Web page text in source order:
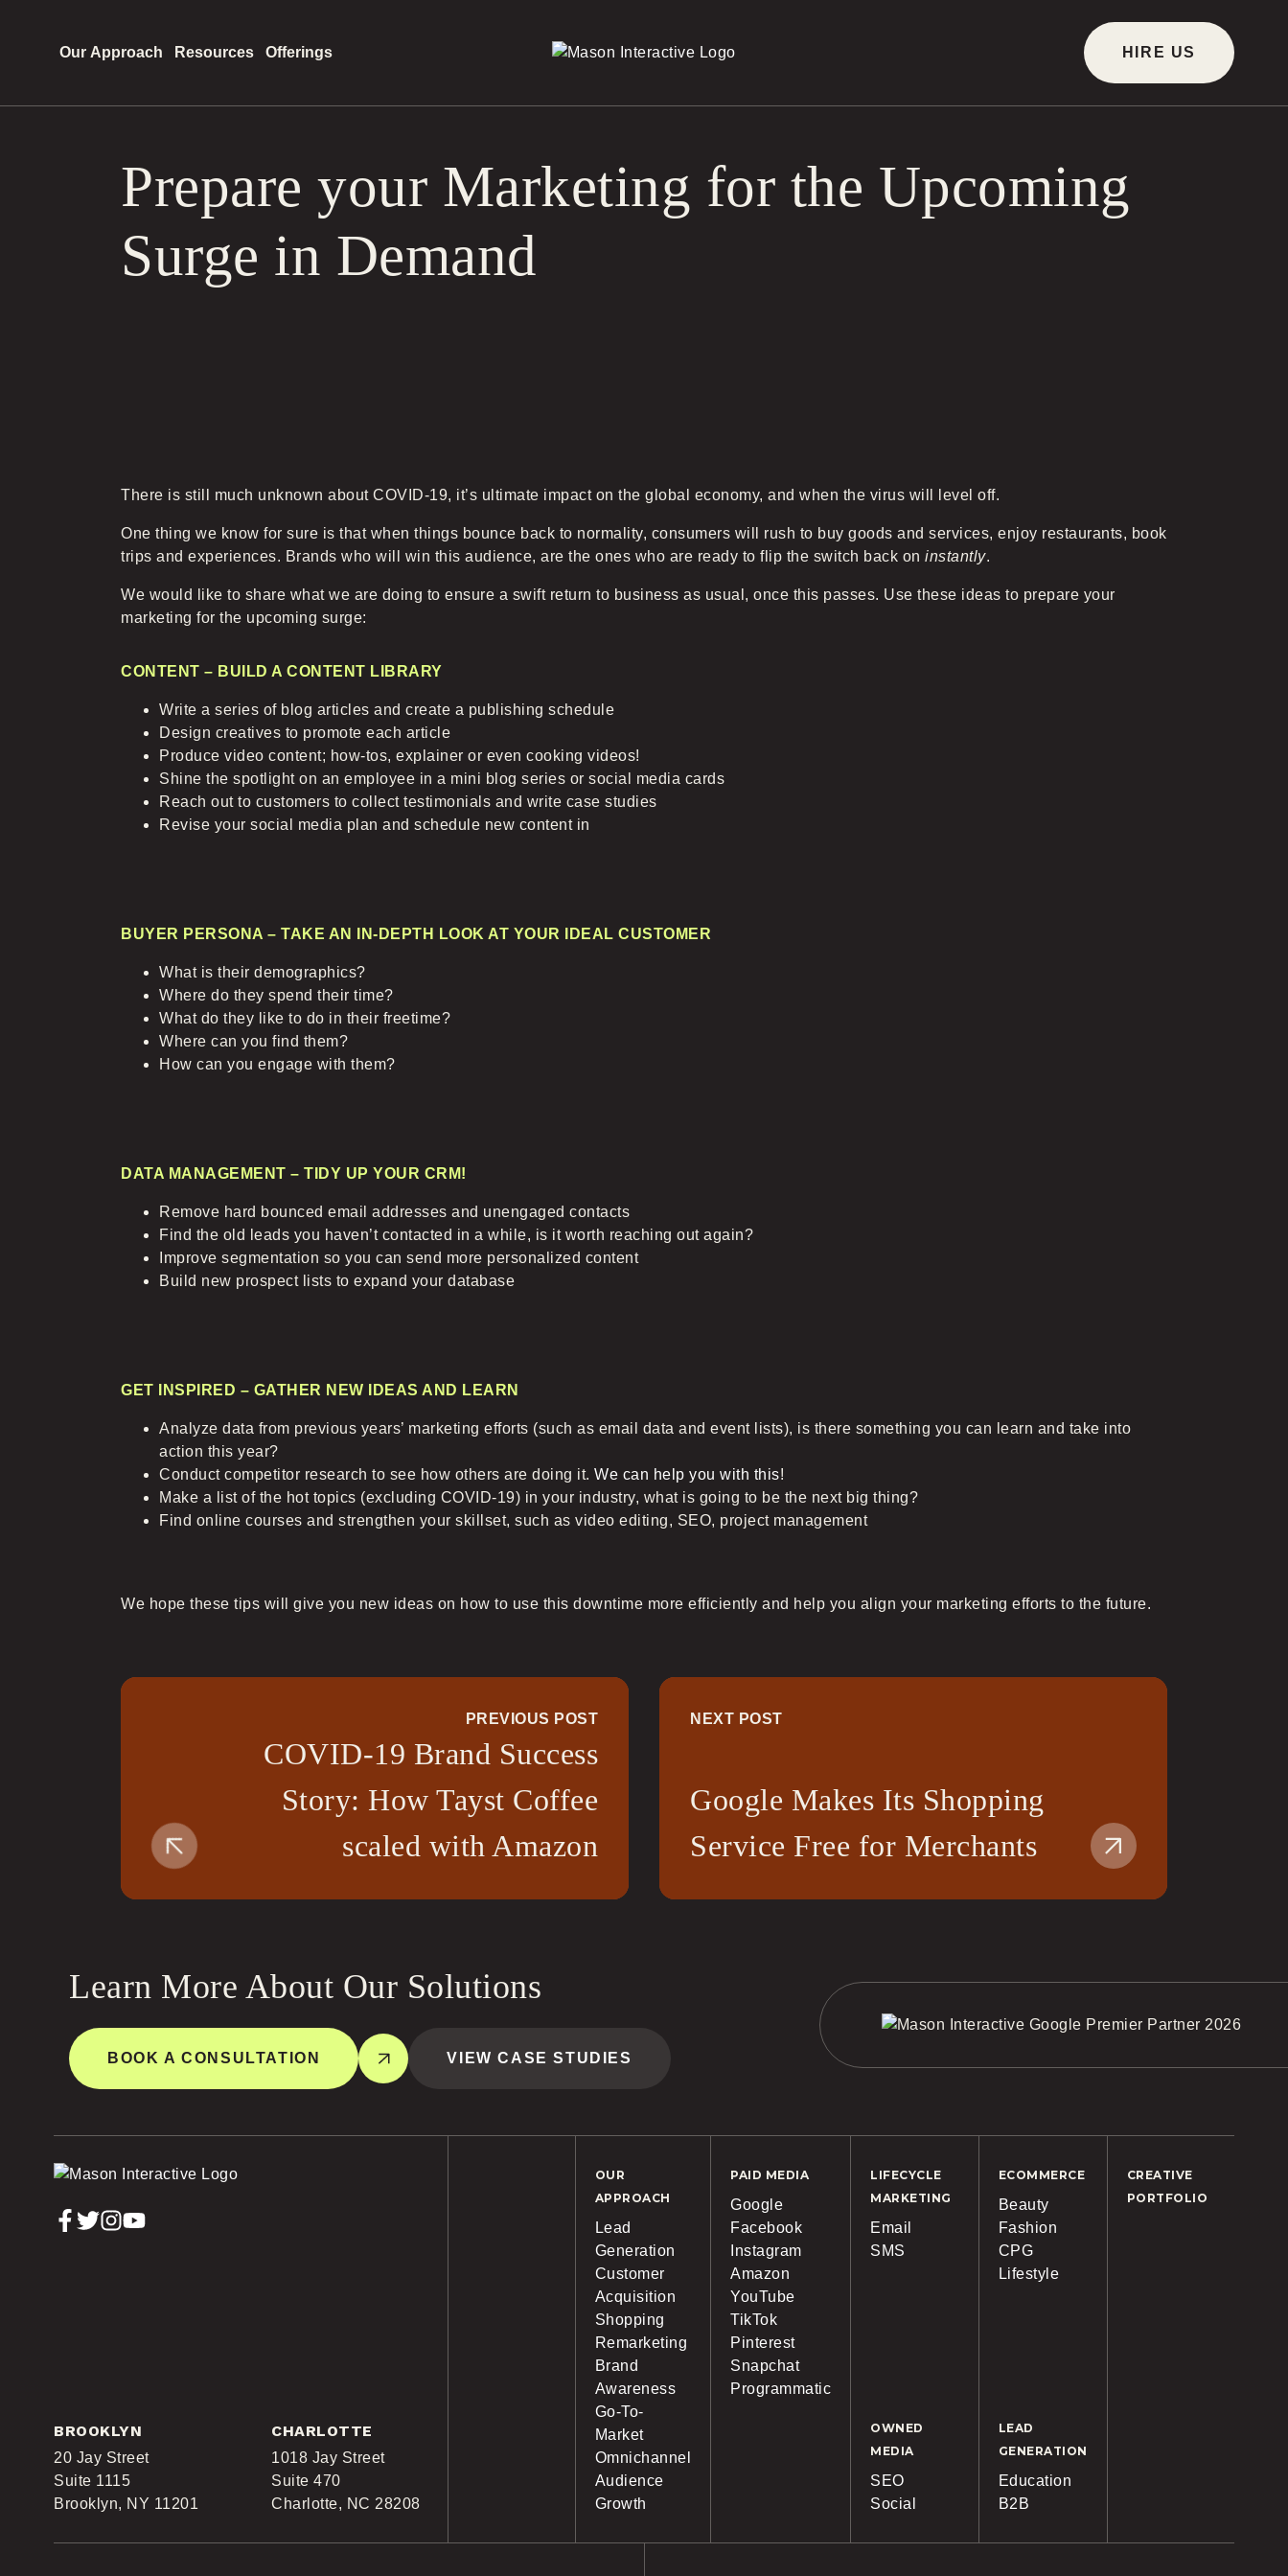
Our Approach Resources Offerings HIRE US
Prepare your Marketing for the Upcoming
Surge in Demand
There is still much unknown about COVID-19, it’s ultimate impact on the global economy, and when the virus will level off.
One thing we know for sure is that when things bounce back to normality, consumers will rush to buy goods and services, enjoy restaurants, book
trips and experiences. Brands who will win this audience, are the ones who are ready to flip the switch back on instantly.
We would like to share what we are doing to ensure a swift return to business as usual, once this passes. Use these ideas to prepare your
marketing for the upcoming surge:
CONTENT – BUILD A CONTENT LIBRARY
Write a series of blog articles and create a publishing schedule
Design creatives to promote each article
Produce video content; how-tos, explainer or even cooking videos!
Shine the spotlight on an employee in a mini blog series or social media cards
Reach out to customers to collect testimonials and write case studies
Revise your social media plan and schedule new content in
BUYER PERSONA – TAKE AN IN-DEPTH LOOK AT YOUR IDEAL CUSTOMER
What is their demographics?
Where do they spend their time?
What do they like to do in their freetime?
Where can you find them?
How can you engage with them?
DATA MANAGEMENT – TIDY UP YOUR CRM!
Remove hard bounced email addresses and unengaged contacts
Find the old leads you haven’t contacted in a while, is it worth reaching out again?
Improve segmentation so you can send more personalized content
Build new prospect lists to expand your database
GET INSPIRED – GATHER NEW IDEAS AND LEARN
Analyze data from previous years’ marketing efforts (such as email data and event lists), is there something you can learn and take into
action this year?
Conduct competitor research to see how others are doing it. We can help you with this!
Make a list of the hot topics (excluding COVID-19) in your industry, what is going to be the next big thing?
Find online courses and strengthen your skillset, such as video editing, SEO, project management
We hope these tips will give you new ideas on how to use this downtime more efficiently and help you align your marketing efforts to the future.
PREVIOUS POST
COVID-19 Brand Success
Story: How Tayst Coffee
scaled with Amazon
NEXT POST
Google Makes Its Shopping
Service Free for Merchants
Learn More About Our Solutions
BOOK A CONSULTATION VIEW CASE STUDIES
BROOKLYN
20 Jay Street
Suite 1115
Brooklyn, NY 11201
CHARLOTTE
1018 Jay Street
Suite 470
Charlotte, NC 28208
OUR
APPROACH
Lead
Generation
Customer
Acquisition
Shopping
Remarketing
Brand
Awareness
Go-To-
Market
Omnichannel
Audience
Growth
PAID MEDIA
Google
Facebook
Instagram
Amazon
YouTube
TikTok
Pinterest
Snapchat
Programmatic
LIFECYCLE
MARKETING
Email
SMS
OWNED
MEDIA
SEO
Social
ECOMMERCE
Beauty
Fashion
CPG
Lifestyle
LEAD
GENERATION
Education
B2B
CREATIVE
PORTFOLIO